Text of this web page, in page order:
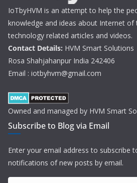
IoTbyHVM is an attempt to help the
knowledge and ideas about Internet of
technology related articles and videos.
Contact Details: HVM Smart Solutions
Rosa Shahjahanpur India 242406
Email : iotbyhvm@gmail.com
Owned and managed by HVM Smart
Subscribe to Blog via Email
Enter your email address to subscribe
notifications of new posts by email.